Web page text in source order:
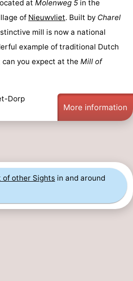
at Molenweg 5 in the
of Nieuwvliet. Built by Charel
mill is now a national
example of traditional Dutch
you expect at the Mill of
Dorp
More information
of other Sights in and around